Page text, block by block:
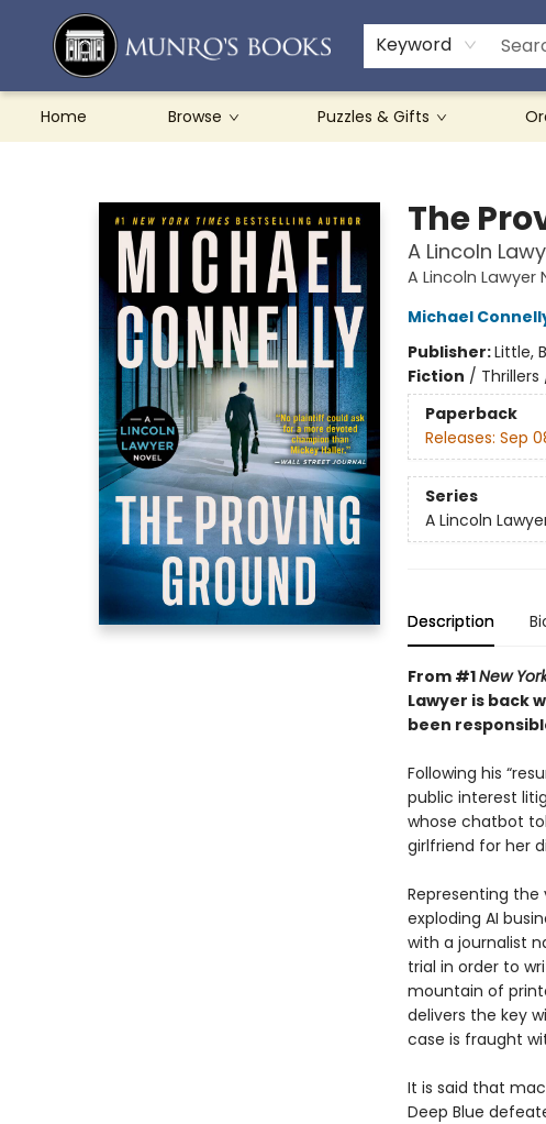
Keyword
Home Browse Puzzles & Gifts
Teachers & Schools
French Books
About Munro's
Contact & Hours
The
A Lincoln
A Lincoln Lawyer
Michael
Publisher:Little,
Fiction /
Paperback
Releases: Sep
Series
A Lincoln
Description
From #1New
Lawyer is back
been
Following his
public interest
whose chatbot
girlfriend for her
Representing the
exploding AI
with a journalist
trial in order to
mountain of
delivers the key
case is fraught
It is said that
Deep Blue